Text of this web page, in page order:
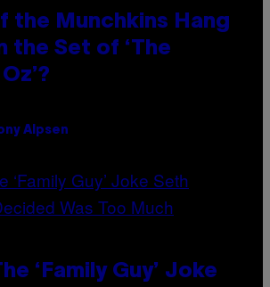
the Munchkins Hang
the Set of ‘The
Alpsen
‘Family Guy’ Joke